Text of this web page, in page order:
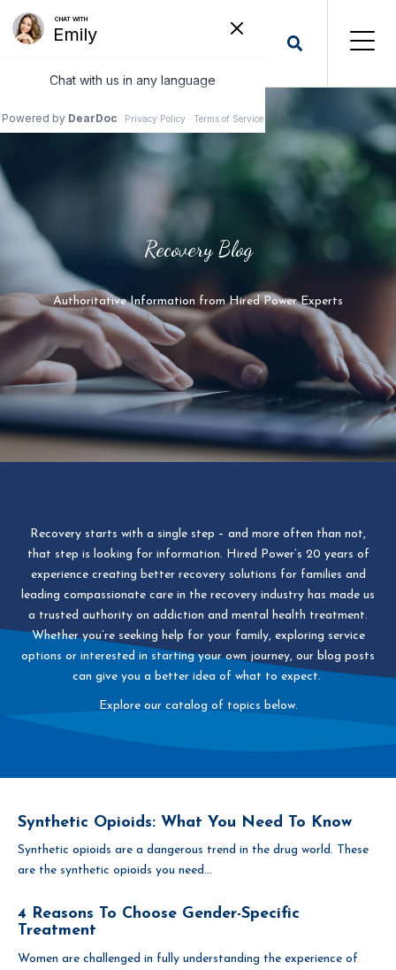
Recovery Blog
Authoritative Information from Hired Power Experts
Recovery starts with a single step – and more often than not,
that step is looking for information. Hired Power’s 20 years of
experience creating better recovery solutions for families and
leading compassionate care in the recovery industry has made us
a trusted authority on addiction and mental health treatment.
Whether you’re seeking help for your family, exploring service
options or interested in starting your own journey, our blog posts
can give you a better idea of what to expect.
Explore our catalog of topics below.
Synthetic Opioids: What You Need To Know
Synthetic opioids are a dangerous trend in the drug world. These
are the synthetic opioids you need...
4 Reasons To Choose Gender-Specific
Treatment
Women are challenged in fully understanding the experience of